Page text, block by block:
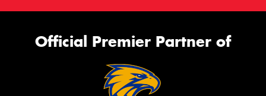
Official Premier Partner of